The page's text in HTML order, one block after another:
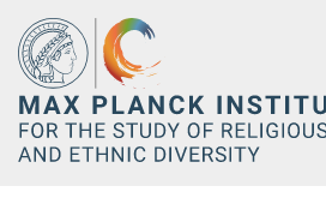
Main-
Content